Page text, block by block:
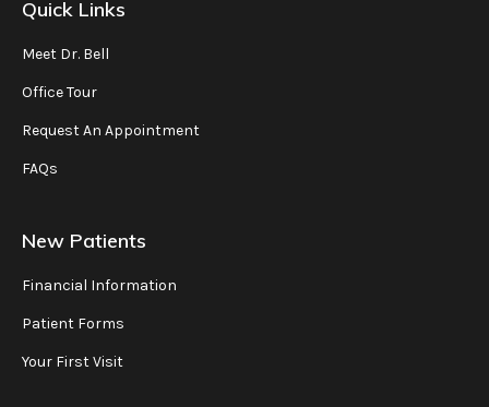
Quick Links
Meet Dr. Bell
Office Tour
Request An Appointment
FAQs
New Patients
Financial Information
Patient Forms
Your First Visit